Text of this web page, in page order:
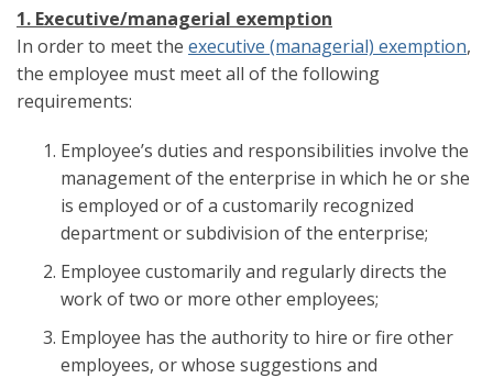
1. Executive/managerial exemption
In order to meet the executive (managerial) exemption,
the employee must meet all of the following
requirements:
Employee’s duties and responsibilities involve the
management of the enterprise in which he or she
is employed or of a customarily recognized
department or subdivision of the enterprise;
Employee customarily and regularly directs the
work of two or more other employees;
Employee has the authority to hire or fire other
employees, or whose suggestions and